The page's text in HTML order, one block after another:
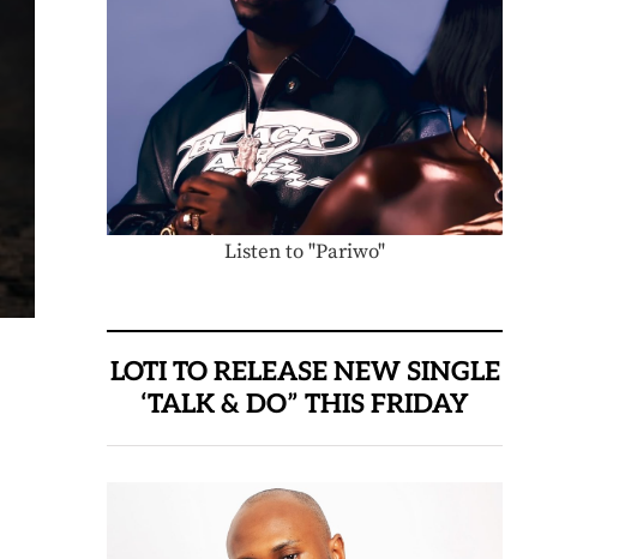
Listen to "Pariwo"
LOTI TO RELEASE NEW SINGLE
‘TALK & DO” THIS FRIDAY